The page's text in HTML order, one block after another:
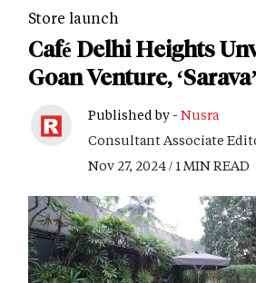
Store launch
Café Delhi Heights
Goan Venture, ‘Sarava’
Published by - Nusra
Consultant Associate
Nov 27, 2024 / 1 MIN READ